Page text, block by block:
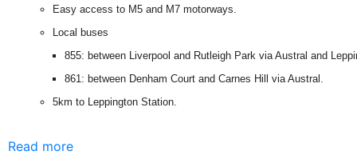
Easy access to M5 and M7 motorways.
Local buses
855: between Liverpool and Rutleigh Park via Austral and
861: between Denham Court and Carnes Hill via Austral.
5km to Leppington Station.
Read more